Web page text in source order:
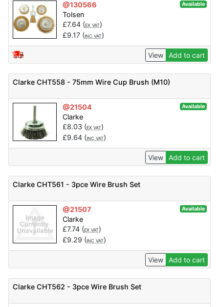
@130566 Available
Tolsen
£7.64(EX VAT)
£9.17(INC VAT)
View Add to cart
Clarke CHT558 - 75mm Wire Cup Brush (M10)
@21504 Available
Clarke
£8.03 (EX VAT)
£9.64(INC VAT)
View Add to cart
Clarke CHT561 - 3pce Wire Brush Set
@21507 Available
Clarke
£7.74(EX VAT)
£9.29 (INC VAT)
View Add to cart
Clarke CHT562 - 3pce Wire Brush Set